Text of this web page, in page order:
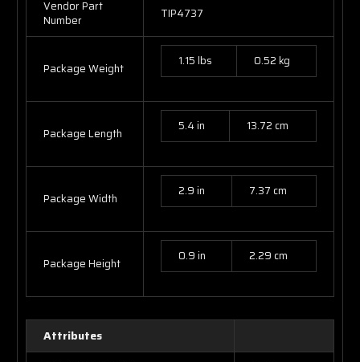
Vendor Part
Number
TIP4737
Package Weight 1.15 lbs 0.52 kg
Package Length 5.4 in 13.72 cm
Package Width 2.9 in 7.37 cm
Package Height 0.9 in 2.29 cm
Attributes